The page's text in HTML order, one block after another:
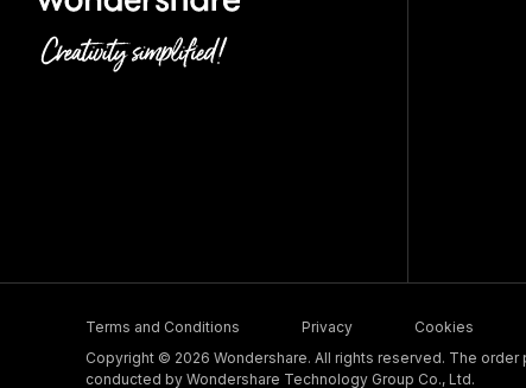
Terms and Conditions Privacy Cookies
Copyright © 2026 Wondershare. All rights reserved. The
conducted by Wondershare Technology Group Co., Ltd.